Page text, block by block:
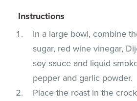
Instructions
In a large bowl, combine
sugar, red wine vinegar,
soy sauce and liquid
pepper and garlic powder.
Place the roast in the